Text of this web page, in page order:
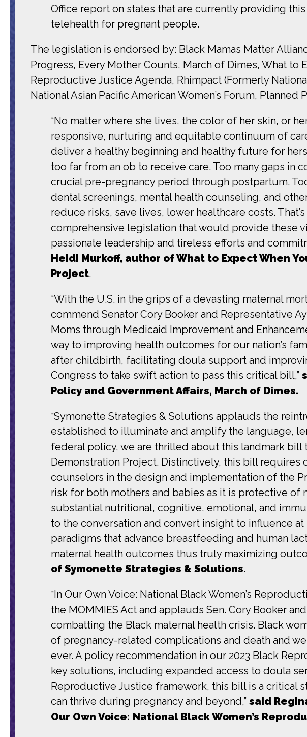
Office report on states that are currently providing
telehealth for pregnant people.
The legislation is endorsed by: Black Mamas Matter
Progress, Every Mother Counts, March of Dimes, What to
Reproductive Justice Agenda, Rhimpact (Formerly
National Asian Pacific American Women’s Forum,
“No matter where she lives, the color of her skin, or
responsive, nurturing and equitable continuum of
deliver a healthy beginning and healthy future for
too far from an ob to receive care. Too many gaps in
crucial pre-pregnancy period through postpartum.
dental screenings, mental health counseling, and
reduce risks, save lives, lower healthcare costs.
comprehensive legislation that would provide these
passionate leadership and tireless efforts and
Heidi Murkoff, author of What to Expect When
Project.
“With the U.S. in the grips of a devasting maternal
commend Senator Cory Booker and Representative
Moms through Medicaid Improvement and
way to improving health outcomes for our nation’s
after childbirth, facilitating doula support and
Congress to take swift action to pass this critical bill,”
Policy and Government Affairs, March of Dimes.
“Symonette Strategies & Solutions applauds the
established to illuminate and amplify the language,
federal policy, we are thrilled about this landmark
Demonstration Project. Distinctively, this bill requires
counselors in the design and implementation of the
risk for both mothers and babies as it is protective
substantial nutritional, cognitive, emotional, and
to the conversation and convert insight to influence
paradigms that advance breastfeeding and human
maternal health outcomes thus truly maximizing
of Symonette Strategies & Solutions.
“In Our Own Voice: National Black Women’s
the MOMMIES Act and applauds Sen. Cory Booker
combatting the Black maternal health crisis. Black
of pregnancy-related complications and death and
ever. A policy recommendation in our 2023 Black
key solutions, including expanded access to doula
Reproductive Justice framework, this bill is a critical
can thrive during pregnancy and beyond,” said
Our Own Voice: National Black Women’s